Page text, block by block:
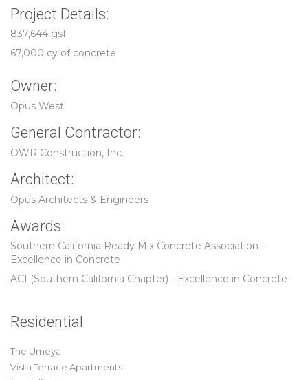
Project Details:
837,644 gsf
67,000 cy of concrete
Owner:
Opus West
General Contractor:
OWR Construction, Inc.
Architect:
Opus Architects & Engineers
Awards:
Southern California Ready Mix Concrete Association -
Excellence in Concrete
ACI (Southern California Chapter) - Excellence in Concrete
Residential
The Umeya
Vista Terrace Apartments